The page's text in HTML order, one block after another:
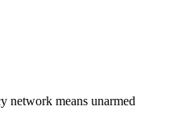
network means unarmed